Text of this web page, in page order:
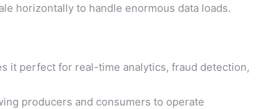
horizontally to handle enormous data loads.
it perfect for real-time analytics, fraud detection,
producers and consumers to operate